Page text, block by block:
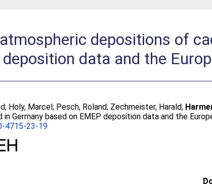
depositions of
data and the
; Holy, Marcel; Pesch, Roland; Zechmeister, Harald;
in Germany based on EMEP deposition data and the
4715-23-19